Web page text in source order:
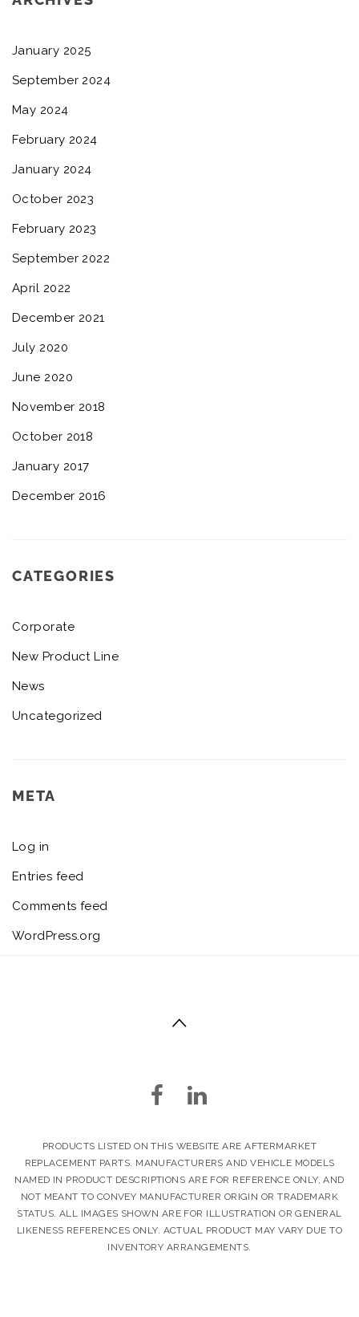
January 2025
September 2024
May 2024
February 2024
January 2024
October 2023
February 2023
September 2022
April 2022
December 2021
July 2020
June 2020
November 2018
October 2018
January 2017
December 2016
CATEGORIES
Corporate
New Product Line
News
Uncategorized
META
Log in
Entries feed
Comments feed
WordPress.org
PRODUCTS LISTED ON THIS WEBSITE ARE AFTERMARKET
REPLACEMENT PARTS. MANUFACTURERS AND VEHICLE MODELS
NAMED IN PRODUCT DESCRIPTIONS ARE FOR REFERENCE ONLY, AND
NOT MEANT TO CONVEY MANUFACTURER ORIGIN OR TRADEMARK
STATUS. ALL IMAGES SHOWN ARE FOR ILLUSTRATION OR GENERAL
LIKENESS REFERENCES ONLY. ACTUAL PRODUCT MAY VARY DUE TO
INVENTORY ARRANGEMENTS.